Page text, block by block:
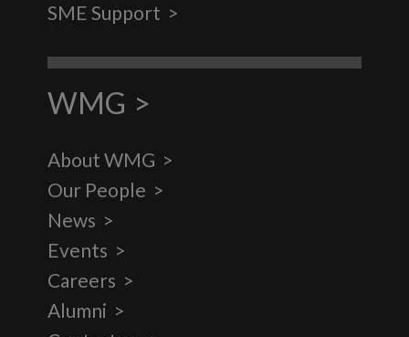
SME Support
WMG
About WMG
Our People
News
Events
Careers
Alumni